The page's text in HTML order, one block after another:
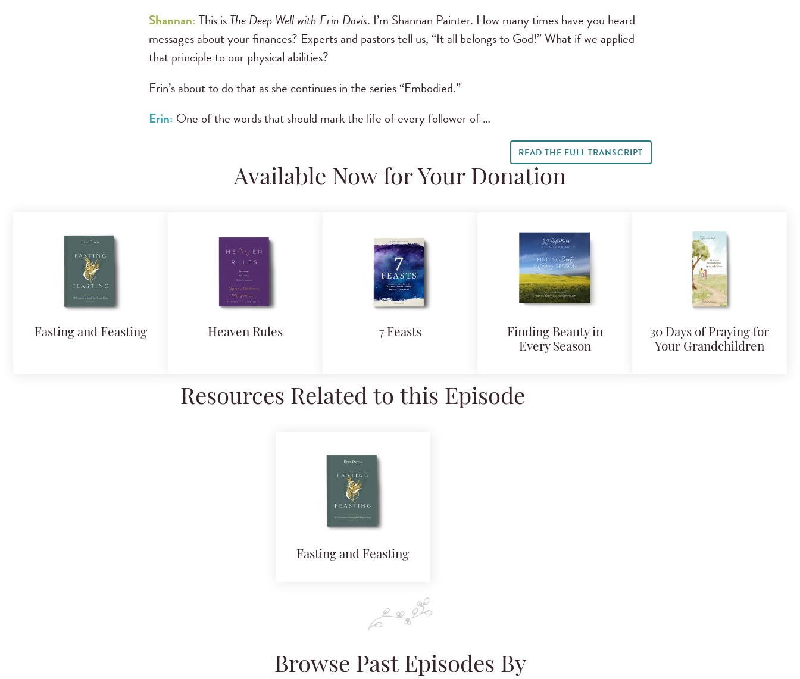
Shannan: This isThe Deep Well with Erin Davis. I’m Shannan Painter. How many times have you heard
messages about your finances? Experts and pastors tell us, “It all belongs to God!” What if we applied
that principle to our physical abilities?
Erin’s about to do that as she continues in the series “Embodied.”
Erin: One of the words that should mark the life of every follower of …
READ THE FULL TRANSCRIPT
Available Now for Your Donation
Fasting and Feasting Heaven Rules 7 Feasts
Finding Beauty in
Every Season
30 Days of Praying for
Your Grandchildren
Resources Related to this Episode
Fasting and Feasting
Browse Past Episodes By